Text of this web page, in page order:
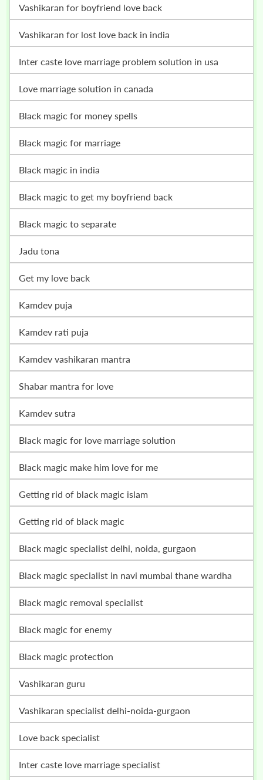
vashikaran for boyfriend love back
vashikaran for lost love back in india
inter caste love marriage problem solution in usa
love marriage solution in canada
black magic for money spells
black magic for marriage
black magic in india
black magic to get my boyfriend back
black magic to separate
jadu tona
get my love back
kamdev puja
kamdev rati puja
kamdev vashikaran mantra
shabar mantra for love
kamdev sutra
black magic for love marriage solution
black magic make him love for me
getting rid of black magic islam
getting rid of black magic
black magic specialist delhi, noida, gurgaon
black magic specialist in navi mumbai thane wardha
black magic removal specialist
black magic for enemy
black magic protection
vashikaran guru
vashikaran specialist delhi-noida-gurgaon
love back specialist
inter caste love marriage specialist